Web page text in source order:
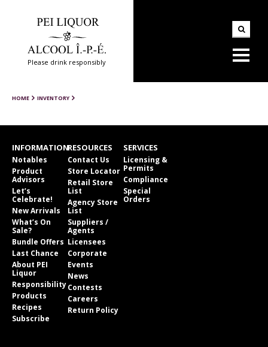
Please drink responsibly
HOME INVENTORY
INFORMATION
Notables
Product
Advisors
Let’s
Celebrate!
New Arrivals
What’s On
Sale?
Bundle Offers
Last Chance
About PEI
Liquor
Responsibility
Products
Recipes
Subscribe
RESOURCES
Contact Us
Store Locator
Retail Store
List
Agency Store
List
Suppliers /
Agents
Licensees
Corporate
Events
News
Contests
Careers
Return Policy
SERVICES
Licensing &
Permits
Compliance
Special
Orders